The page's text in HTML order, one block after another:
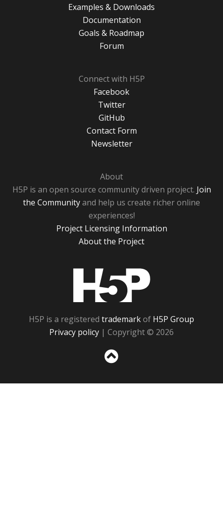
Examples & Downloads
Documentation
Goals & Roadmap
Forum
Connect with H5P
Facebook
Twitter
GitHub
Contact Form
Newsletter
About
H5P is an open source community driven project. Join
the Communityand help us create richer online
experiences!
Project Licensing Information
About the Project
H5P is a registered trademarkof H5P Group
Privacy policy | Copyright © 2026